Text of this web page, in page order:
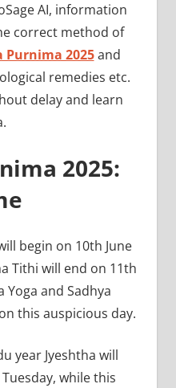
AI, information
correct method of
Purnima 2025and
remedies etc.
delay and learn
2025:
begin on 10th June
Tithi will end on 11th
Yoga and Sadhya
this auspicious day.
year Jyeshtha will
while this